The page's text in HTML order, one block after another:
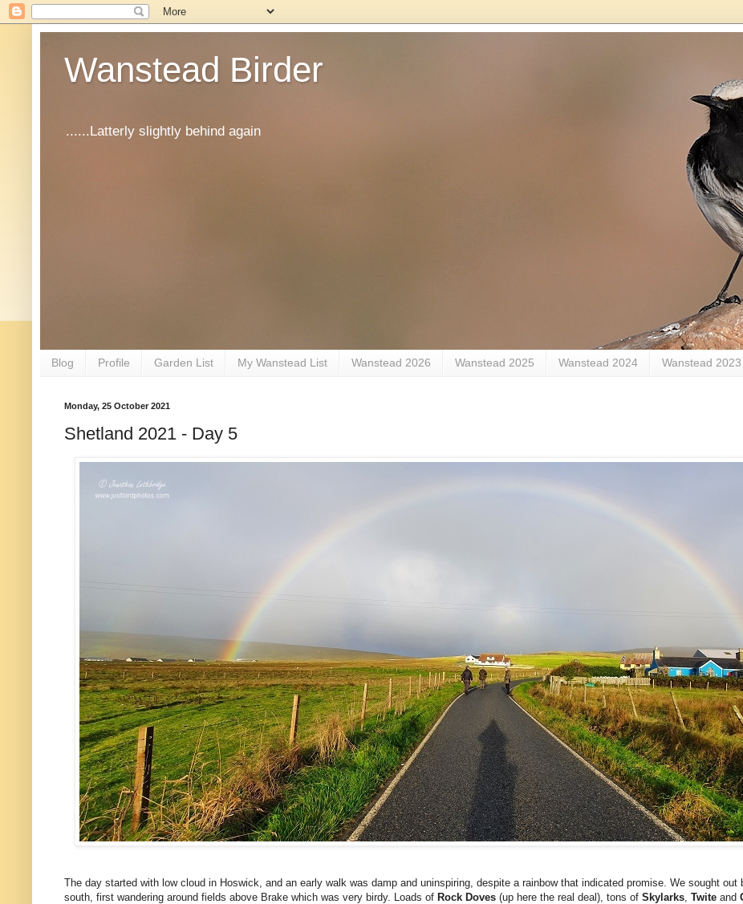
Wanstead Birder
......Latterly slightly behind again
Blog Profile Garden List My Wanstead List Wanstead 2026 Wanstead 2025 Wanstead 2024 Wanstead 2023
Monday, 25 October 2021
Shetland 2021 - Day 5
The day started with low cloud in Hoswick, and an early walk was damp and uninspiring, despite a rainbow that indicated promise. We sought out
south, first wandering around fields above Brake which was very birdy. Loads of Rock Doves (up here the real deal), tons of Skylarks Twite and